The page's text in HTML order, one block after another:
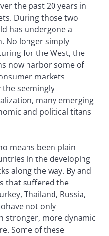
the past 20 years in
During those two
has undergone a
No longer simply
for the West, the
now harbor some of
markets.
seemingly
many emerging
and political titans
means been plain
in the developing
along the way. By and
that suffered the
Thailand, Russia,
not only
stronger, more dynamic
Some of these